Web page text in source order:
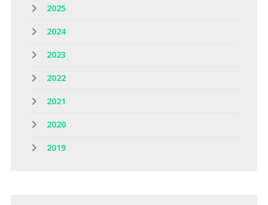
2025
2024
2023
2022
2021
2020
2019